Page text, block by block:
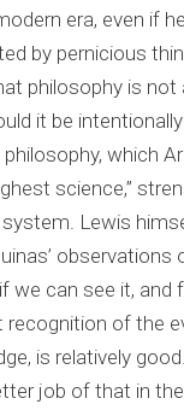
era, even if
by pernicious
philosophy is not
it be
which
science,”
Lewis
observations
we can see it, and
recognition of the
is relatively
job of that in